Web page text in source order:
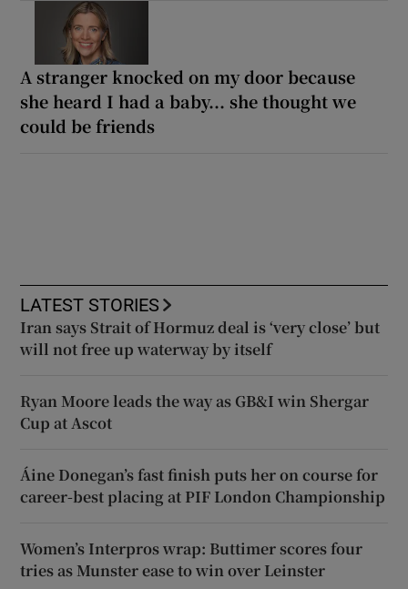
A stranger knocked on my door because
she heard I had a baby... she thought we
could be friends
LATEST STORIES
Iran says Strait of Hormuz deal is ‘very close’ but
will not free up waterway by itself
Ryan Moore leads the way as GB&I win Shergar
Cup at Ascot
Áine Donegan’s fast finish puts her on course for
career-best placing at PIF London Championship
Women’s Interpros wrap: Buttimer scores four
tries as Munster ease to win over Leinster